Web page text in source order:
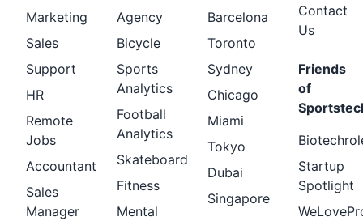
Marketing
Sales
Support
HR
Remote
Jobs
Accountant
Sales
Manager
Agency
Bicycle
Sports
Analytics
Football
Analytics
Skateboard
Fitness
Mental
Barcelona
Toronto
Sydney
Chicago
Miami
Tokyo
Dubai
Singapore
Contact
Us
Friends
of
Startup
Spotlight